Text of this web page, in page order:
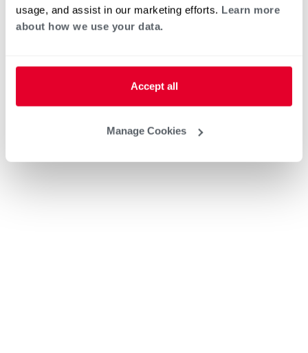
usage, and assist in our marketing efforts. Learn more
about how we use your data.
Accept all
Manage Cookies